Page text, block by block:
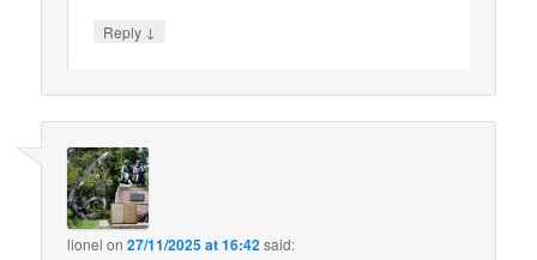
Reply ↓
lionel on27/11/2025 at 16:42said: